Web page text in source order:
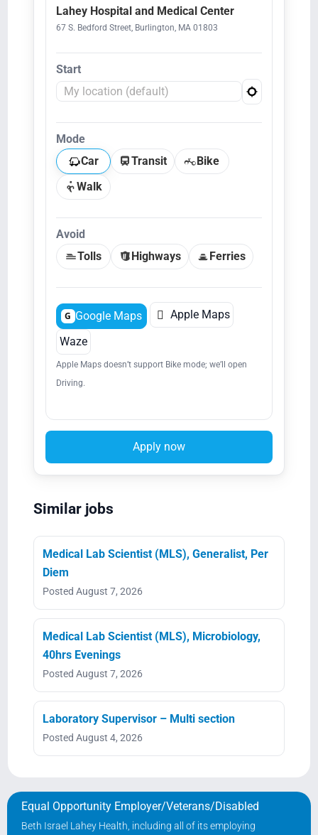
Lahey Hospital and Medical Center
67 S. Bedford Street, Burlington, MA 01803
Start
Mode
Car
Transit
Bike
Walk
Avoid
Tolls
Highways Ferries
G Google Maps  Apple Maps
Waze
Apple Maps doesn’t support Bike mode; we’ll open
Driving.
Apply now
Similar jobs
Medical Lab Scientist (MLS), Generalist, Per
Diem
Posted August 7, 2026
Medical Lab Scientist (MLS), Microbiology,
40hrs Evenings
Posted August 7, 2026
Laboratory Supervisor – Multi section
Posted August 4, 2026
Equal Opportunity Employer/Veterans/Disabled
Beth Israel Lahey Health, including all of its employing